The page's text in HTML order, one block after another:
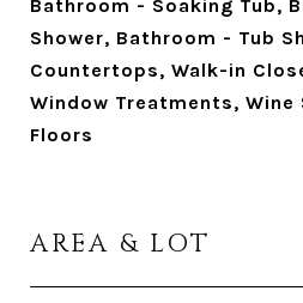
Bathroom - Soaking Tub,
Shower, Bathroom - Tub
Countertops, Walk-in
Window Treatments, Wine
Floors
AREA & LOT